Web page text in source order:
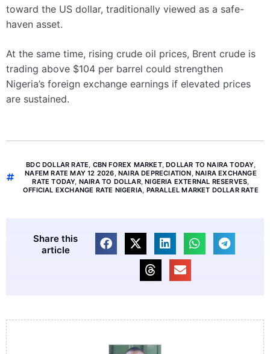
toward the US dollar, traditionally viewed as a safe-
haven asset.
At the same time, rising crude oil prices, Brent crude is
trading above $104 per barrel could strengthen
Nigeria’s foreign exchange earnings if elevated prices
are sustained.
BDC DOLLAR RATE CBN FOREX MARKET,DOLLAR TO NAIRA TODAY,
NAFEM RATE MAY 12 2026 NAIRA DEPRECIATION NAIRA EXCHANGE
RATE TODAY, NAIRA TO DOLLAR,NIGERIA EXTERNAL RESERVES
OFFICIAL EXCHANGE RATE NIGERIA PARALLEL MARKET DOLLAR RATE
Share this
article